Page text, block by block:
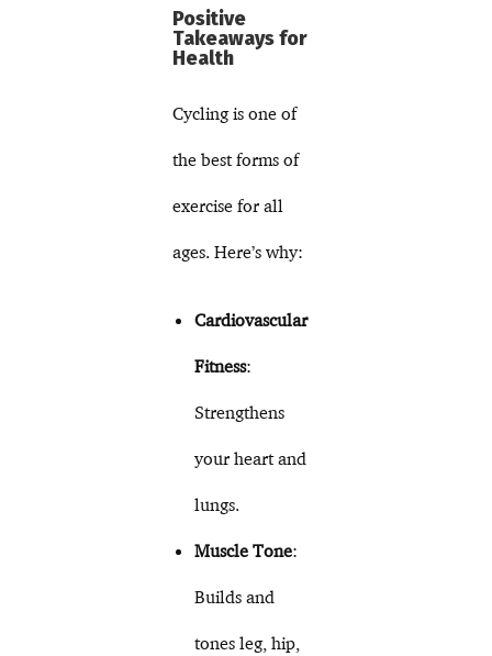
Positive
Takeaways for
Health
Cycling is one of
the best forms of
exercise for all
ages. Here’s why:
Cardiovascular
Fitness:
Strengthens
your heart and
lungs.
Muscle Tone:
Builds and
tones leg, hip,